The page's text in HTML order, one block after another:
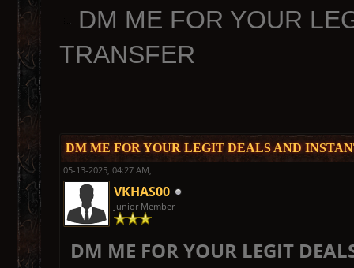
DM ME FOR YOUR
TRANSFER
DM ME FOR YOUR LEGIT DEALS AND
05-13-2025, 04:27 AM,
VKHAS00
Junior Member
DM ME FOR YOUR LEGIT